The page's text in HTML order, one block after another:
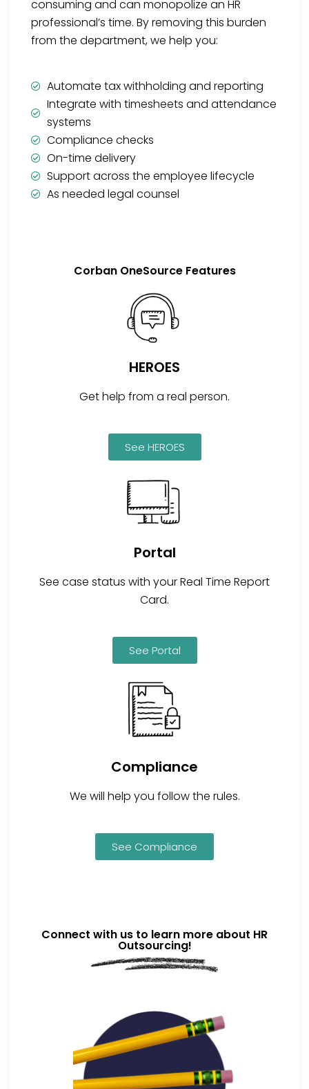
consuming and can monopolize an HR
professional’s time. By removing this burden
from the department, we help you:
Automate tax withholding and reporting
Integrate with timesheets and attendance
systems
Compliance checks
On-time delivery
Support across the employee lifecycle
As needed legal counsel
Corban OneSource Features
HEROES
Get help from a real person.
See HEROES
Portal
See case status with your Real Time Report
Card.
See Portal
Compliance
We will help you follow the rules.
See Compliance
Connect with us to learn more about HR
Outsourcing!